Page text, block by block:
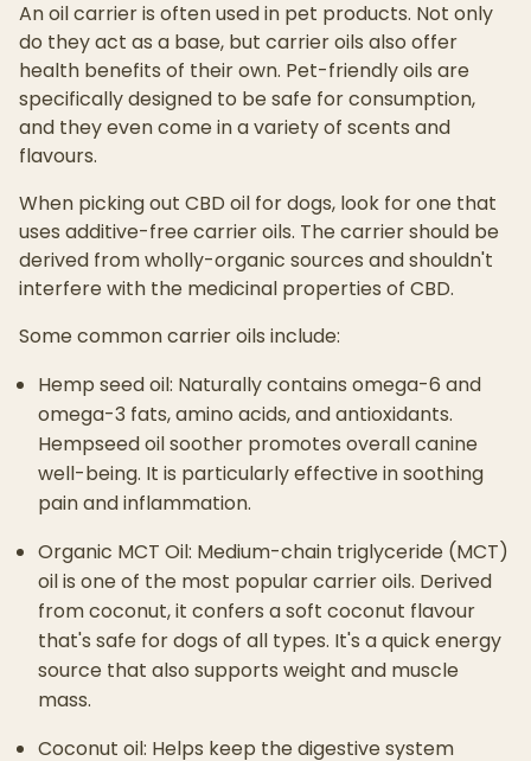
An oil carrier is often used in pet products. Not only
do they act as a base, but carrier oils also offer
health benefits of their own. Pet-friendly oils are
specifically designed to be safe for consumption,
and they even come in a variety of scents and
flavours.
When picking out CBD oil for dogs, look for one that
uses additive-free carrier oils. The carrier should be
derived from wholly-organic sources and shouldn't
interfere with the medicinal properties of CBD.
Some common carrier oils include:
Hemp seed oil: Naturally contains omega-6 and
omega-3 fats, amino acids, and antioxidants.
Hempseed oil soother promotes overall canine
well-being. It is particularly effective in soothing
pain and inflammation.
Organic MCT Oil: Medium-chain triglyceride (MCT)
oil is one of the most popular carrier oils. Derived
from coconut, it confers a soft coconut flavour
that's safe for dogs of all types. It's a quick energy
source that also supports weight and muscle
mass.
Coconut oil: Helps keep the digestive system